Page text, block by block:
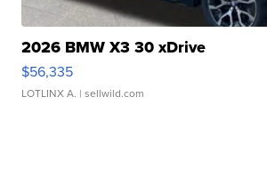
2026 BMW X3 30 xDrive
$56,335
LOTLINX A. | sellwild.com